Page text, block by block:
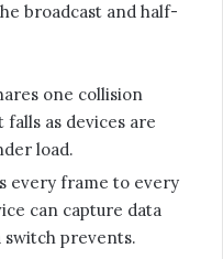
broadcast and half-
one collision
as devices are
load.
every frame to every
can capture data
prevents.